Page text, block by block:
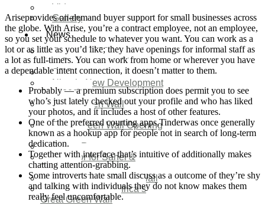
Video
Gallery
News
Agenda 2050 Nigeria’s
New Development Plan
SDG Implementations
Nigeria New Development
Plan 2030
Great Green Wall
Investment
Great Green Wall Opening
Remarks
Status Report
Corridor for Sahel &
Beyond
Africa’s Great Green Wall
Good news for Africa’s
Great Green Wall
Ariseprovides on-demand buyer support for small businesses across
the globe. With Arise, you’re a contract employee, not an employee,
so you set your schedule to whatever you want. You can work as a
lot or as little as you’d like; they have openings for informal staff as
a lot as full-timers. You can work from home or wherever you have
a dependable intent connection, it doesn’t matter to them.
Probably — a premium subscription does permit you to see
who’s just lately checked out your profile and who has liked
your photos, and it includes a host of other features.
One of the preferred courting apps,Tinderwas once generally
known as a hookup app for people not in search of long-term
dedication.
Together with interface that’s intuitive of additionally makes
chatting attention-grabbing.
Some introverts hate small discuss as a outcome of they’re shy
and talking with individuals they do not know makes them
really feel uncomfortable.